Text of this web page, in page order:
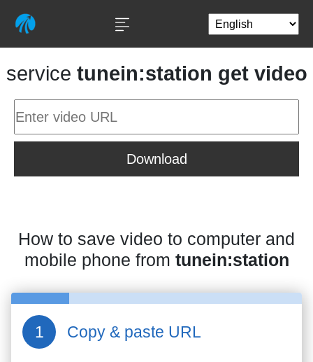
service tunein:station get video
Download
How to save video to computer and
mobile phone from tunein:station
Copy & paste URL